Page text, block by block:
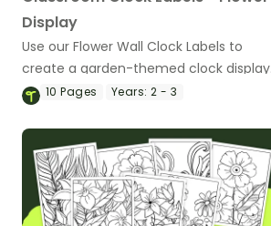
Display
Use our Flower Wall Clock Labels to
create a garden-themed clock display
to help children read the time.
10Pages Years: 2 - 3